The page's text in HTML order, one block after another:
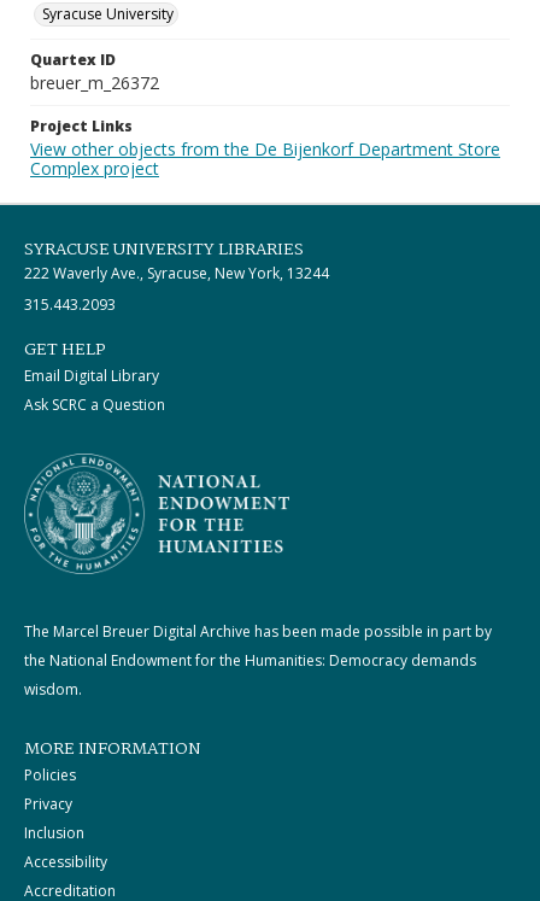
Syracuse University
Quartex ID
breuer_m_26372
Project Links
View other objects from the De Bijenkorf Department Store
Complex project
SYRACUSE UNIVERSITY LIBRARIES
222 Waverly Ave., Syracuse, New York, 13244
315.443.2093
GET HELP
Email Digital Library
Ask SCRC a Question
The Marcel Breuer Digital Archive has been made possible in part by
the National Endowment for the Humanities: Democracy demands
wisdom.
MORE INFORMATION
Policies
Privacy
Inclusion
Accessibility
Accreditation